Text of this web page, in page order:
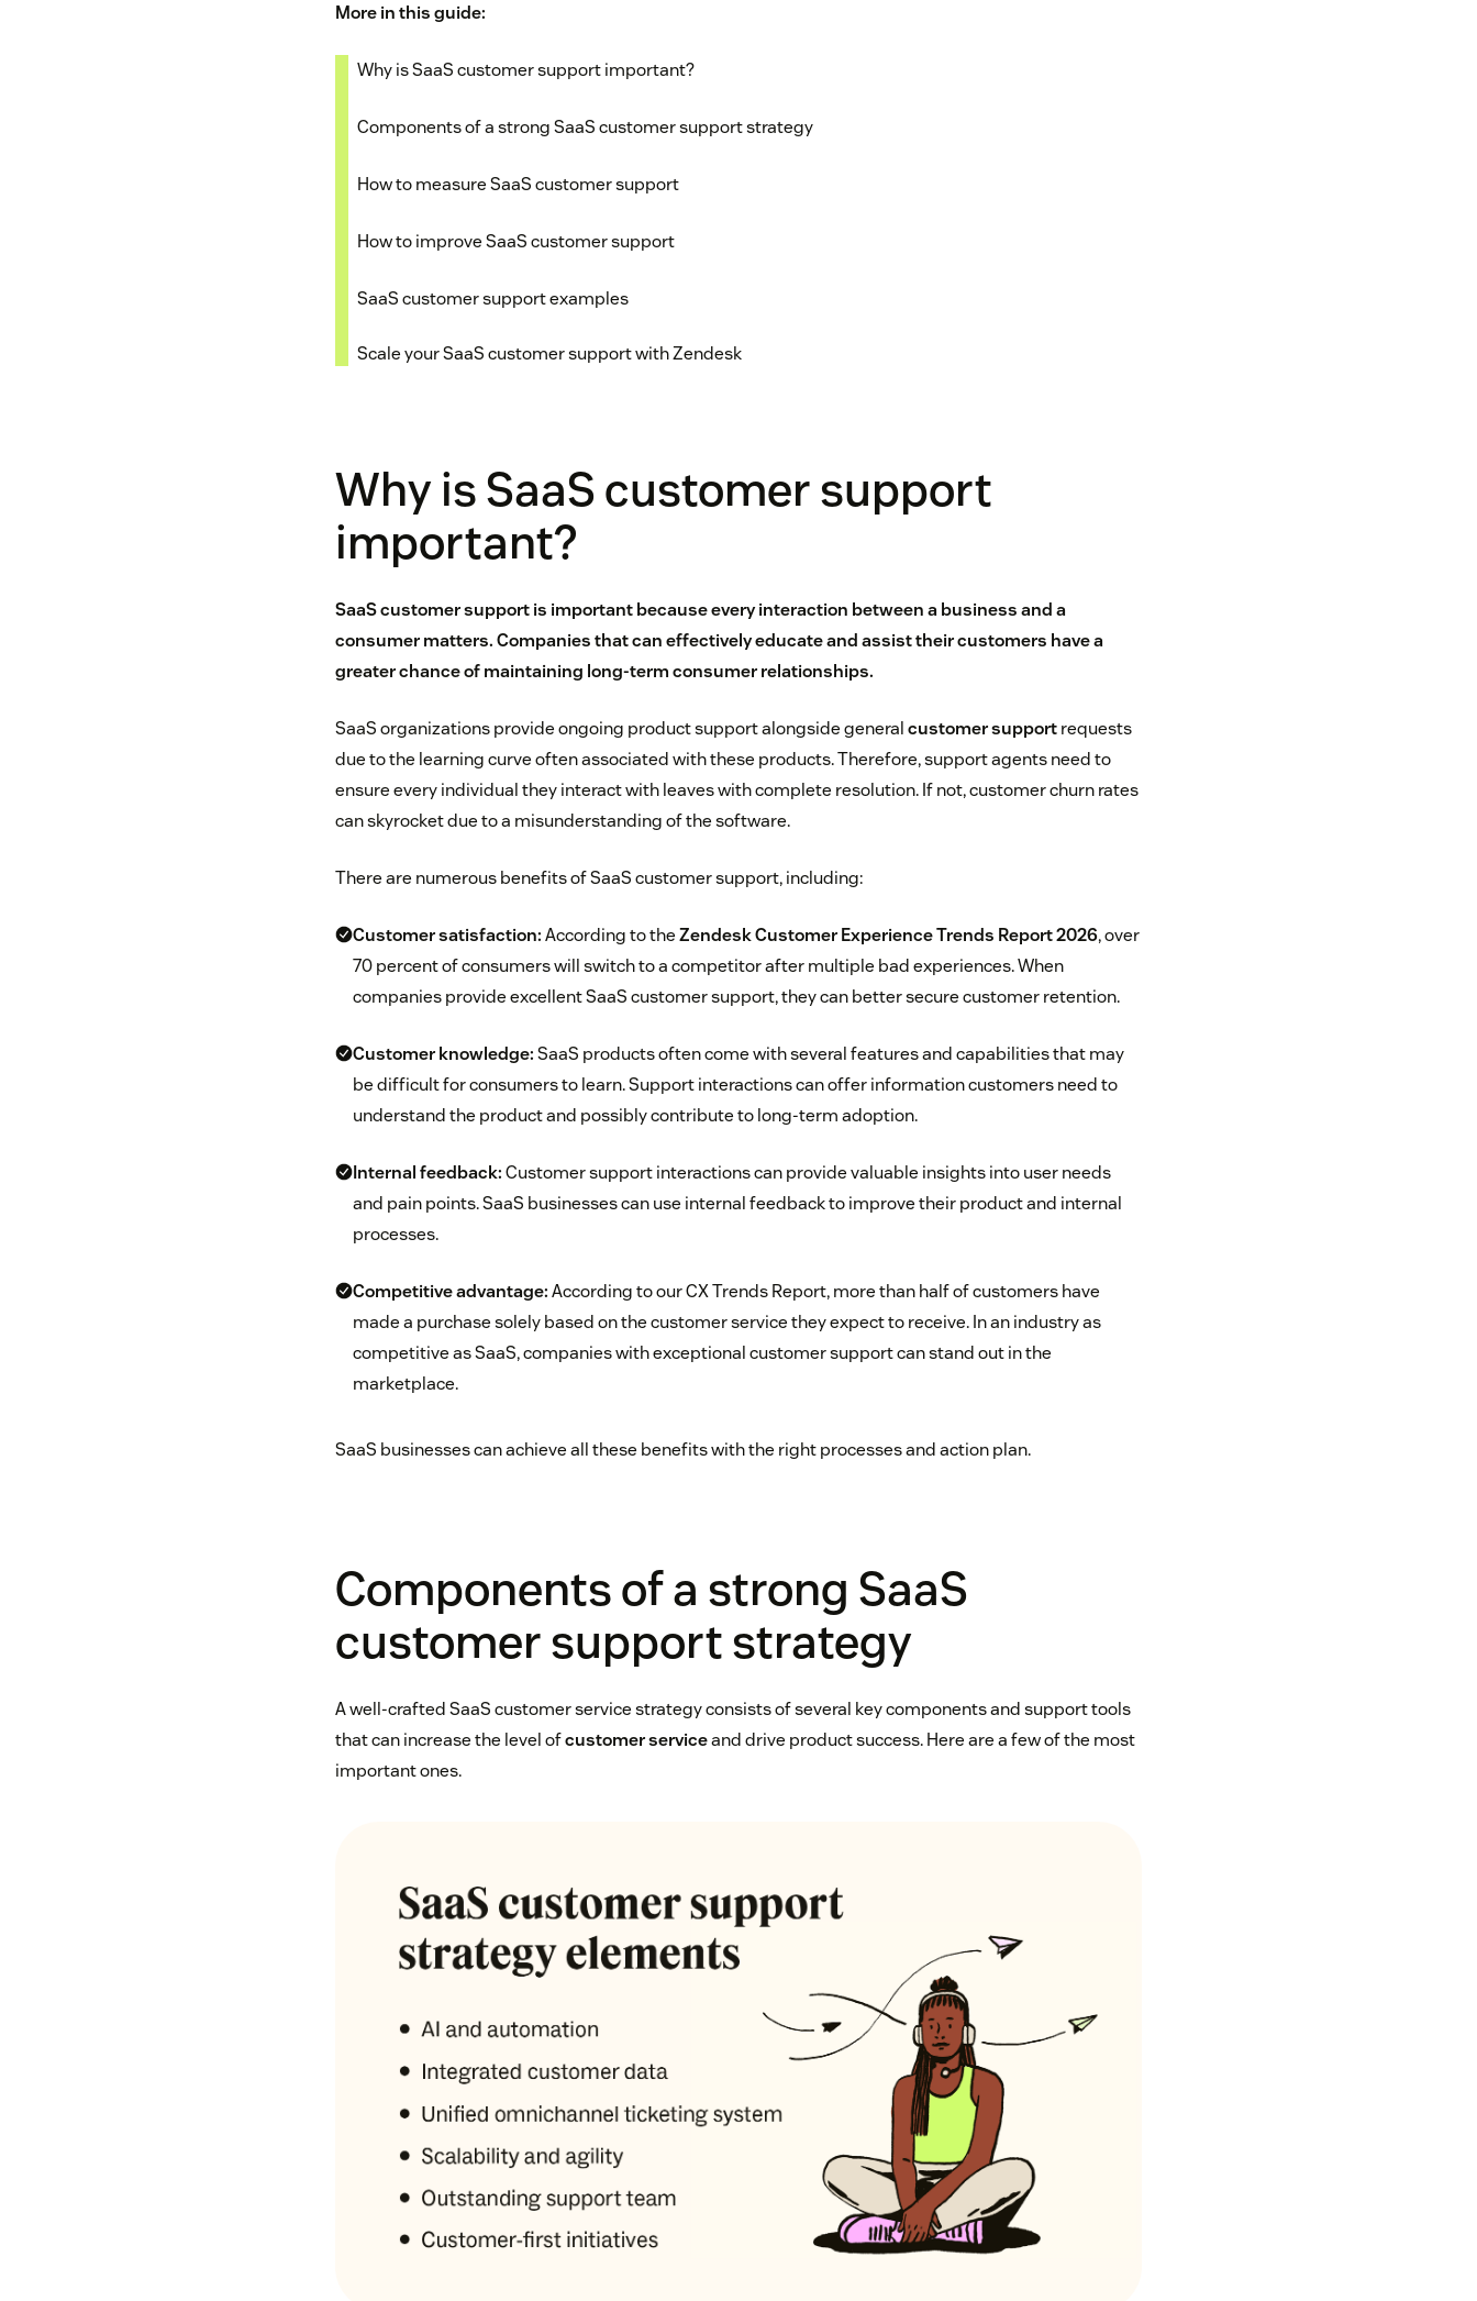
More in this guide:
Why is SaaS customer support important?
Components of a strong SaaS customer support strategy
How to measure SaaS customer support
How to improve SaaS customer support
SaaS customer support examples
Scale your SaaS customer support with Zendesk
Why is SaaS customer support
important?
SaaS customer support is important because every interaction between a business and a
consumer matters. Companies that can effectively educate and assist their customers have a
greater chance of maintaining long-term consumer relationships.
SaaS organizations provide ongoing product support alongside generalcustomer supportrequests
due to the learning curve often associated with these products. Therefore, support agents need to
ensure every individual they interact with leaves with complete resolution. If not, customer churn rates
can skyrocket due to a misunderstanding of the software.
There are numerous benefits of SaaS customer support, including:
Customer satisfaction:According to theZendesk Customer Experience Trends Report 2026, over
70 percent of consumers will switch to a competitor after multiple bad experiences. When
companies provide excellent SaaS customer support, they can better secure customer retention.
Customer knowledge:SaaS products often come with several features and capabilities that may
be difficult for consumers to learn. Support interactions can offer information customers need to
understand the product and possibly contribute to long-term adoption.
Internal feedback:Customer support interactions can provide valuable insights into user needs
and pain points. SaaS businesses can use internal feedback to improve their product and internal
processes.
Competitive advantage:According to our CX Trends Report, more than half of customers have
made a purchase solely based on the customer service they expect to receive. In an industry as
competitive as SaaS, companies with exceptional customer support can stand out in the
marketplace.
SaaS businesses can achieve all these benefits with the right processes and action plan.
Components of a strong SaaS
customer support strategy
A well-crafted SaaS customer service strategy consists of several key components and support tools
that can increase the level ofcustomer serviceand drive product success. Here are a few of the most
important ones.